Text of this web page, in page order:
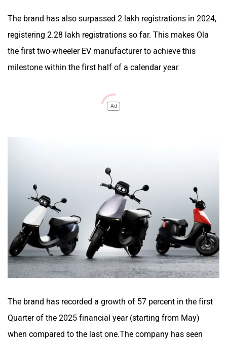
The brand has also surpassed 2 lakh registrations in 2024,
registering 2.28 lakh registrations so far. This makes Ola
the first two-wheeler EV manufacturer to achieve this
milestone within the first half of a calendar year.
Ad
The brand has recorded a growth of 57 percent in the first
Quarter of the 2025 financial year (starting from May)
when compared to the last one.The company has seen